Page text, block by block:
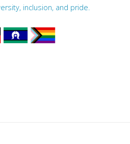
inclusion, and pride.